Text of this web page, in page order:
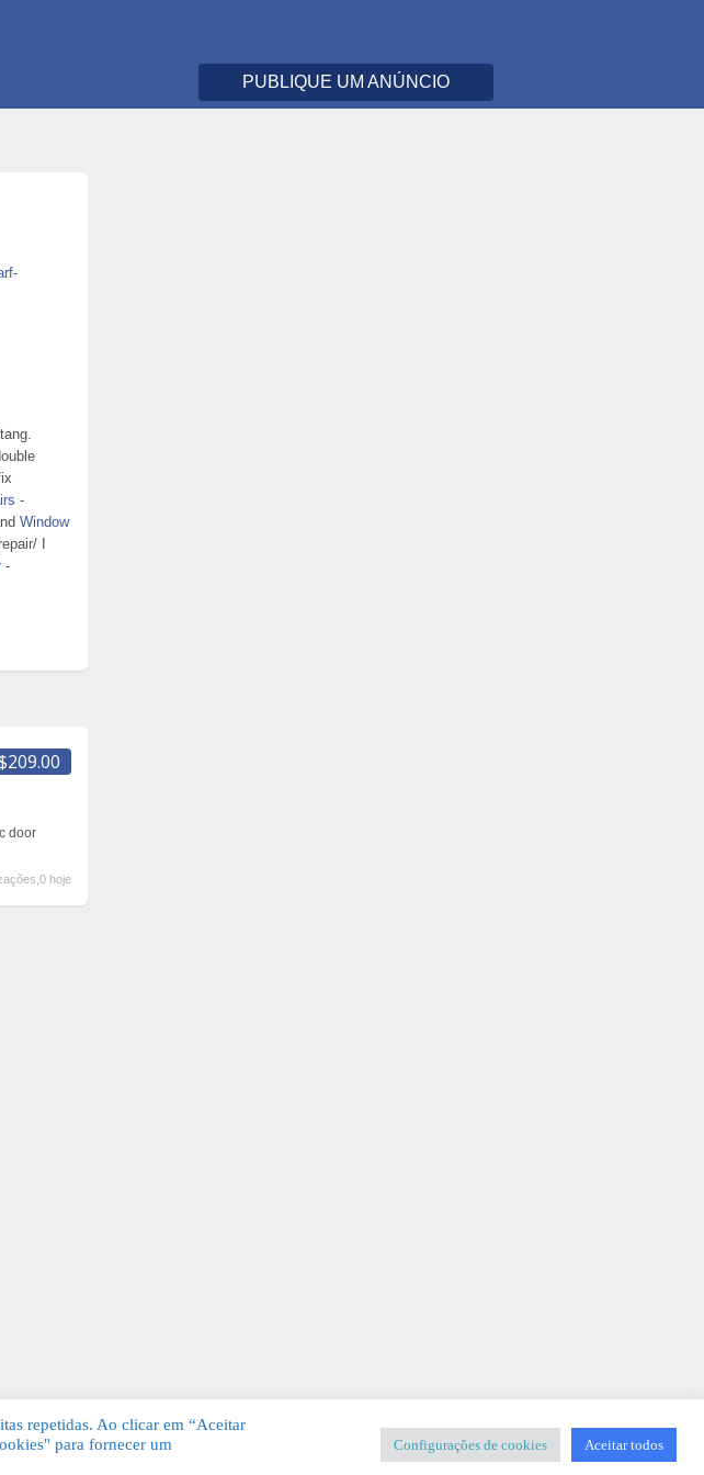
PUBLIQUE UM ANÚNCIO
-
Window
I
-
door
hoje
KSDESIGNER Templates & Sistemas
repetidas. Ao clicar em “Aceitar
para fornecer um
Configurações de cookies Aceitar todos